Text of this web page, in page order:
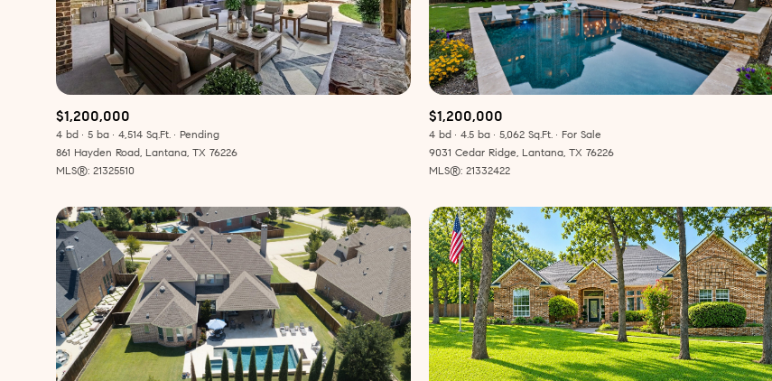
$1,200,000
4 bd 5 ba 4,514 Sq.Ft.
Pending
861 Hayden Road, Lantana, TX 76226
MLS®: 21325510
$1,200,000
4 bd 4.5 ba 5,062 Sq.Ft.
For Sale
9031 Cedar Ridge, Lantana, TX 76226
MLS®: 21332422